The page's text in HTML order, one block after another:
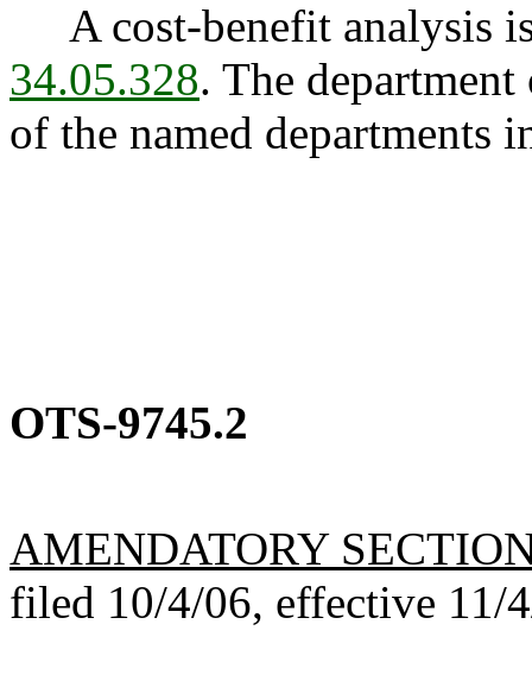
A cost-benefit analysis
34.05.328. The
of the named departments
OTS-9745.2
AMENDATORY
filed 10/4/06, effective 11/